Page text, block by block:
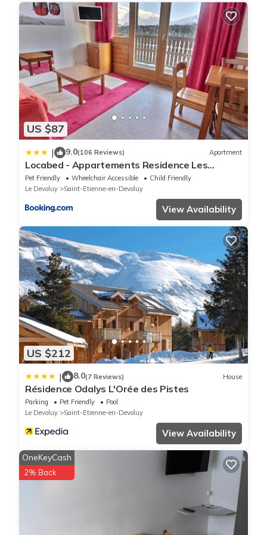
US $87
| 9.0(106 Reviews) Apartment
Locabed - Appartements Residence Les
Chaumettes Les Chalets de Super D proche
pistes
Pet Friendly Wheelchair Accessible
Child Friendly
Le Devoluy
Saint-Etienne-en-Devoluy
View Availability
US $212
| 8.0(7 Reviews) House
Résidence Odalys L'Orée des Pistes
Parking Pet Friendly
Pool
Le Devoluy
Saint-Etienne-en-Devoluy
View Availability
OneKeyCash
2% Back